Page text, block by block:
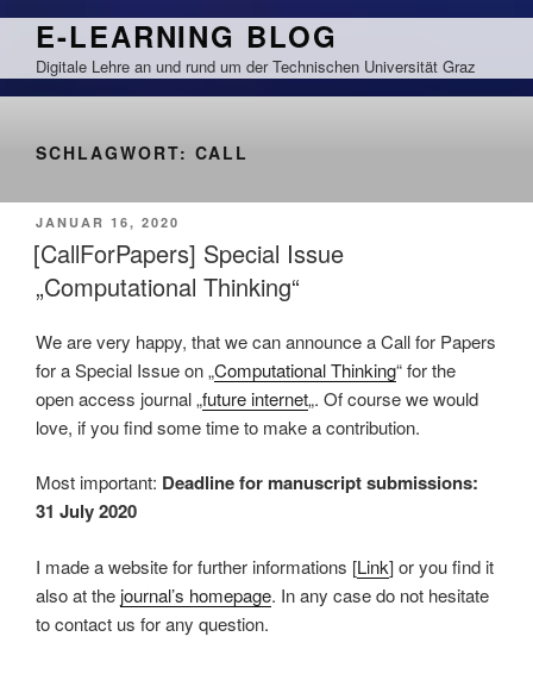
Zum
springen
E-LEARNING BLOG
Digitale Lehre an und rund um der Technischen Universität Graz
SCHLAGWORT: CALL
VERÖFFENTLICHT
AM
JANUAR 16, 2020
[CallForPapers] Special Issue
„Computational Thinking“
We are very happy, that we can announce a Call for Papers
for a Special Issue on „Computational Thinking“ for the
open access journal „future internet„. Of course we would
love, if you find some time to make a contribution.
Most important: Deadline for manuscript submissions:
31 July 2020
I made a website for further informations [Link] or you find it
also at thejournal’s homepage. In any case do not hesitate
to contact us for any question.